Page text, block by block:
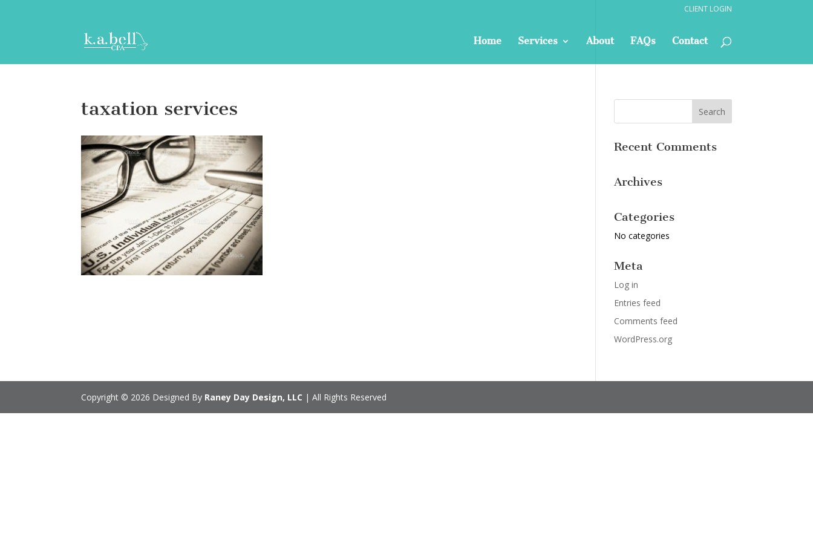
CLIENT LOGIN
Home Services About FAQs Contact
taxation services
Recent Comments
Archives
Categories
No categories
Meta
Log in
Entries feed
Comments feed
WordPress.org
Copyright © 2026 Designed By Raney Day Design, LLC | All Rights Reserved